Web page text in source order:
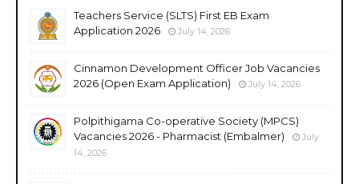
Teachers Service (SLTS) First EB Exam
Application 2026
July 14, 2026
Cinnamon Development Officer Job Vacancies
2026 (Open Exam Application)
July 14, 2026
Polpithigama Co-operative Society (MPCS)
Vacancies 2026 - Pharmacist (Embalmer)
July
14, 2026